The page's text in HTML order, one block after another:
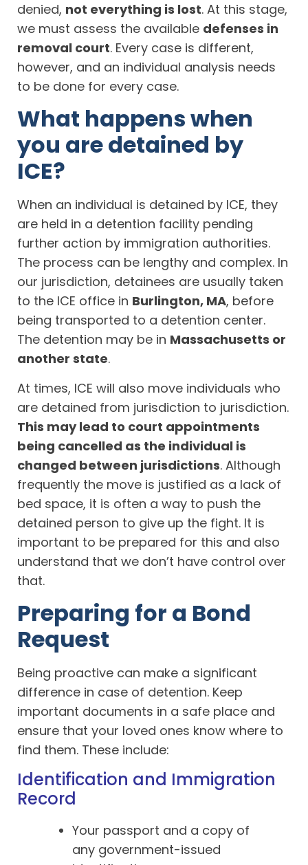
denied, not everything is lost. At this stage,
we must assess the available defenses in
removal court. Every case is different,
however, and an individual analysis needs
to be done for every case.
What happens when
you are detained by
ICE?
When an individual is detained by ICE, they
are held in a detention facility pending
further action by immigration authorities.
The process can be lengthy and complex. In
our jurisdiction, detainees are usually taken
to the ICE office in Burlington, MA, before
being transported to a detention center.
The detention may be in Massachusetts or
another state.
At times, ICE will also move individuals who
are detained from jurisdiction to jurisdiction.
This may lead to court appointments
being cancelled as the individual is
changed between jurisdictions. Although
frequently the move is justified as a lack of
bed space, it is often a way to push the
detained person to give up the fight. It is
important to be prepared for this and also
understand that we don’t have control over
that.
Preparing for a Bond
Request
Being proactive can make a significant
difference in case of detention. Keep
important documents in a safe place and
ensure that your loved ones know where to
find them. These include:
Identification and Immigration
Record
Your passport and a copy of
any government-issued